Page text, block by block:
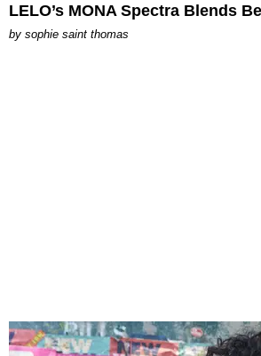
LELO’s MONA Spectra Blends
by sophie saint thomas